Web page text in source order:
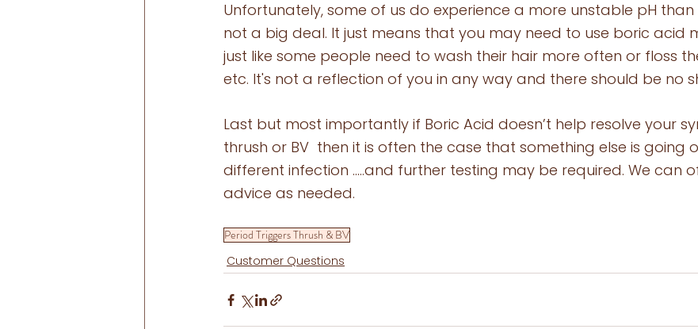
Unfortunately, some of us do experience a more unstable pH than
not a big deal. It just means that you may need to use boric acid
just like some people need to wash their hair more often or floss
etc. It's not a reflection of you in any way and there should be no
Last but most importantly if Boric Acid doesn’t help resolve your
thrush or BV  then it is often the case that something else is going
different infection …..and further testing may be required. We can
advice as needed.
Period Triggers Thrush & BV
Customer Questions